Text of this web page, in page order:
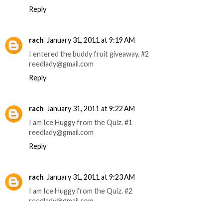
Reply
rach January 31, 2011 at 9:19 AM
I entered the buddy fruit giveaway. #2
reedlady@gmail.com
Reply
rach January 31, 2011 at 9:22 AM
I am Ice Huggy from the Quiz. #1
reedlady@gmail.com
Reply
rach January 31, 2011 at 9:23 AM
I am Ice Huggy from the Quiz. #2